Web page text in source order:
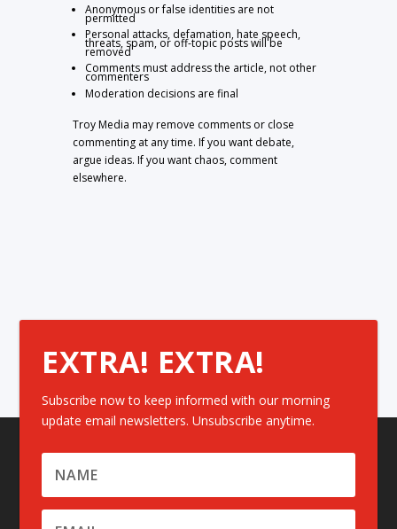
Anonymous or false identities are not
permitted
Personal attacks, defamation, hate speech,
threats, spam, or off-topic posts will be
removed
Comments must address the article, not other
commenters
Moderation decisions are final
Troy Media may remove comments or close
commenting at any time. If you want debate,
argue ideas. If you want chaos, comment
elsewhere.
EXTRA! EXTRA!
Subscribe now to keep informed with our morning
update email newsletters. Unsubscribe anytime.